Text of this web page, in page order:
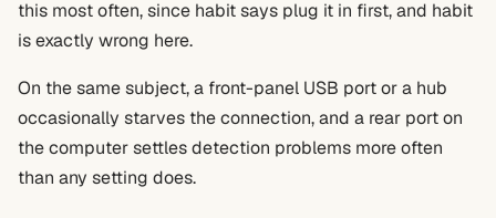
this most often, since habit says plug it in first, and habit
is exactly wrong here.
On the same subject, a front-panel USB port or a hub
occasionally starves the connection, and a rear port on
the computer settles detection problems more often
than any setting does.